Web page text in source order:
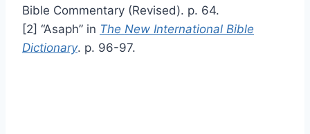
Bible Commentary (Revised). p. 64.
[2] “Asaph” in The New International Bible
Dictionary. p. 96-97.